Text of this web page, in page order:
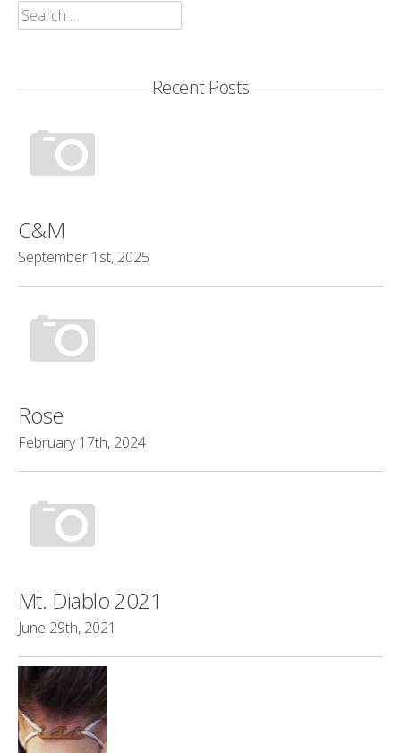
Search
for:
Recent Posts
C&M
September 1st, 2025
Rose
February 17th, 2024
Mt. Diablo 2021
June 29th, 2021